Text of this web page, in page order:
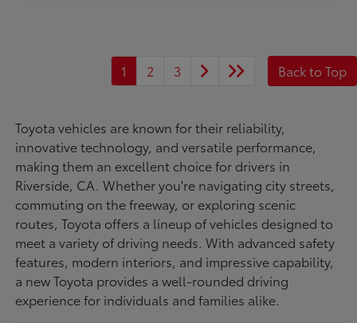
1 2 3 Back to Top
Toyota vehicles are known for their reliability,
innovative technology, and versatile performance,
making them an excellent choice for drivers in
Riverside, CA. Whether you're navigating city streets,
commuting on the freeway, or exploring scenic
routes, Toyota offers a lineup of vehicles designed to
meet a variety of driving needs. With advanced safety
features, modern interiors, and impressive capability,
a new Toyota provides a well-rounded driving
experience for individuals and families alike.